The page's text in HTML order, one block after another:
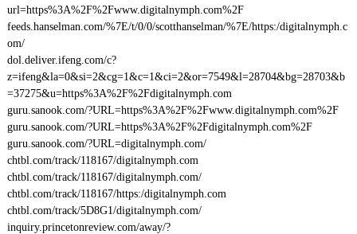
url=https%3A%2F%2Fwww.digitalnymph.com%2F
feeds.hanselman.com/%7E/t/0/0/scotthanselman/%7E/https:/digitalnymph.c
om/
dol.deliver.ifeng.com/c?
z=ifeng&la=0&si=2&cg=1&c=1&ci=2&or=7549&l=28704&bg=28703&b
=37275&u=https%3A%2F%2Fdigitalnymph.com
guru.sanook.com/?URL=https%3A%2F%2Fwww.digitalnymph.com%2F
guru.sanook.com/?URL=https%3A%2F%2Fdigitalnymph.com%2F
guru.sanook.com/?URL=digitalnymph.com/
chtbl.com/track/118167/digitalnymph.com
chtbl.com/track/118167/digitalnymph.com/
chtbl.com/track/118167/https:/digitalnymph.com
chtbl.com/track/5D8G1/digitalnymph.com/
inquiry.princetonreview.com/away/?